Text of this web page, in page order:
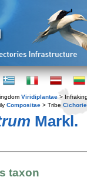
Viridiplantae >
Compositae > Tribe
Markl.
taxon